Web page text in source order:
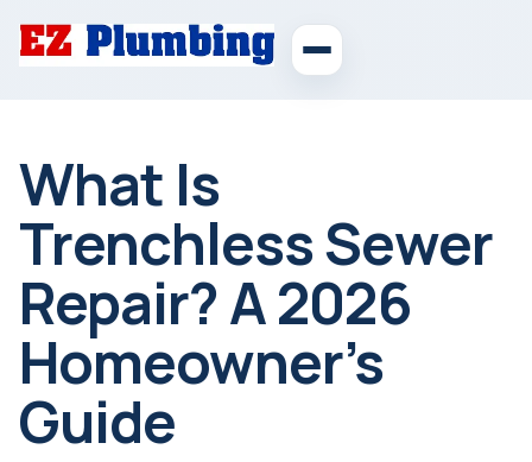
What Is
Trenchless Sewer
Repair? A 2026
Homeowner’s
Guide